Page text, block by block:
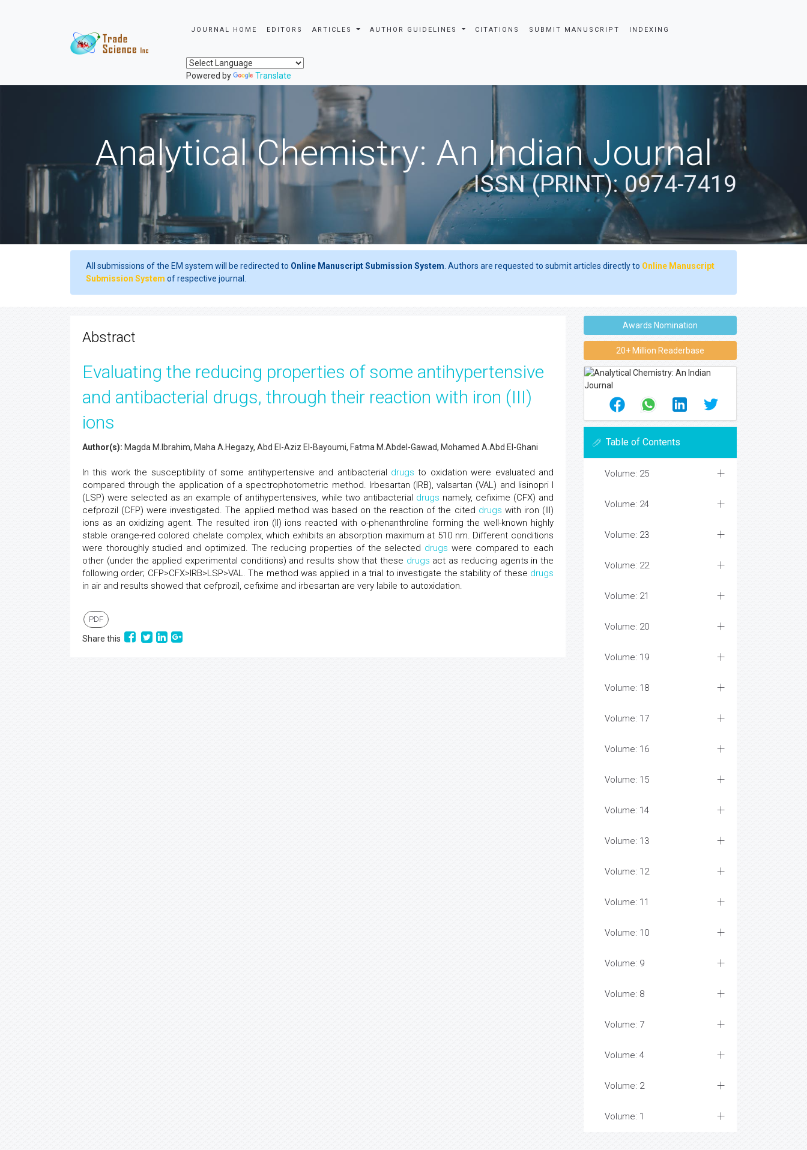
JOURNAL HOME EDITORS ARTICLES AUTHOR GUIDELINES CITATIONS SUBMIT MANUSCRIPT INDEXING
Powered by Translate
Analytical Chemistry: An Indian Journal
ISSN (PRINT): 0974-7419
All submissions of the EM system will be redirected to Online Manuscript Submission System . Authors are requested to submit articles directly to Online Manuscript
Submission System of respective journal.
Abstract
Evaluating the reducing properties of some antihypertensive
and antibacterial drugs, through their reaction with iron (III)
ions
Author(s): Magda M.Ibrahim, Maha A.Hegazy, Abd El-Aziz El-Bayoumi, Fatma M.Abdel-Gawad, Mohamed A.Abd El-Ghani
In this work the susceptibility of some antihypertensive and antibacterial drugs to oxidation were evaluated and
compared through the application of a spectrophotometric method. Irbesartan (IRB), valsartan (VAL) and lisinopri l
(LSP) were selected as an example of antihypertensives, while two antibacterial drugs namely, cefixime (CFX) and
cefprozil (CFP) were investigated. The applied method was based on the reaction of the cited drugs with iron (III)
ions as an oxidizing agent. The resulted iron (II) ions reacted with o-phenanthroline forming the well-known highly
stable orange-red colored chelate complex, which exhibits an absorption maximum at 510 nm. Different conditions
were thoroughly studied and optimized. The reducing properties of the selected drugs were compared to each
other (under the applied experimental conditions) and results show that these drugs act as reducing agents in the
following order; CFP>CFX>IRB>LSP>VAL. The method was applied in a trial to investigate the stability of these drugs
in air and results showed that cefprozil, cefixime and irbesartan are very labile to autoxidation.
PDF
Share this
Awards Nomination
20+ Million Readerbase
Table of Contents
Volume: 25
Volume: 24
Volume: 23
Volume: 22
Volume: 21
Volume: 20
Volume: 19
Volume: 18
Volume: 17
Volume: 16
Volume: 15
Volume: 14
Volume: 13
Volume: 12
Volume: 11
Volume: 10
Volume: 9
Volume: 8
Volume: 7
Volume: 4
Volume: 2
Volume: 1